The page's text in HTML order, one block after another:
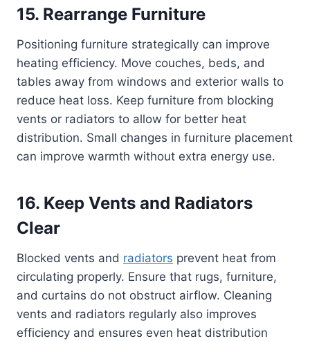
15. Rearrange Furniture
Positioning furniture strategically can improve
heating efficiency. Move couches, beds, and
tables away from windows and exterior walls to
reduce heat loss. Keep furniture from blocking
vents or radiators to allow for better heat
distribution. Small changes in furniture placement
can improve warmth without extra energy use.
16. Keep Vents and Radiators
Clear
Blocked vents and radiators prevent heat from
circulating properly. Ensure that rugs, furniture,
and curtains do not obstruct airflow. Cleaning
vents and radiators regularly also improves
efficiency and ensures even heat distribution